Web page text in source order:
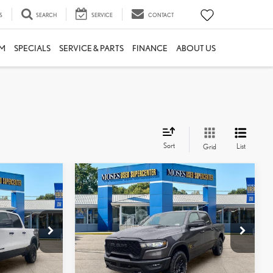
SEARCH SERVICE CONTACT
SPECIALS SERVICE & PARTS FINANCE ABOUT US
Sort Grid List
$53,813
+$575
2026RAM 1500REBEL
Price Drop
VIN:1C6SRFLP1TN263493Stock:ZTP1481
$55,087
MOSES PRICE:
Less
Retail Price:
$54,512
Doc Fee
+$575
Compare Vehicle